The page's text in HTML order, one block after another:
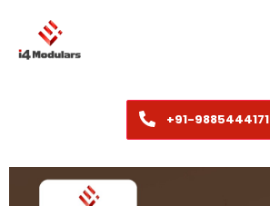
+91-9885444171